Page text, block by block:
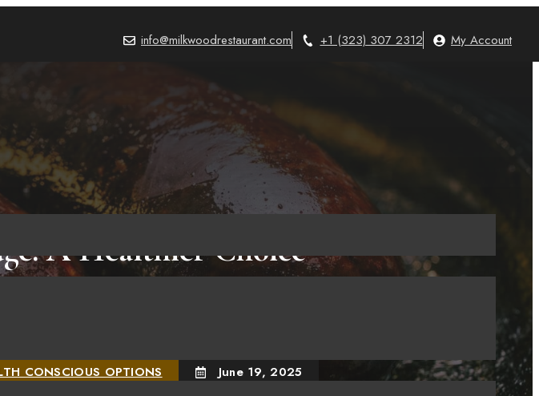
info@milkwoodrestaurant.com +1 (323) 307 2312 My Account
A Healthier Choice
Lifestyle
CONSCIOUS OPTIONS June 19, 2025